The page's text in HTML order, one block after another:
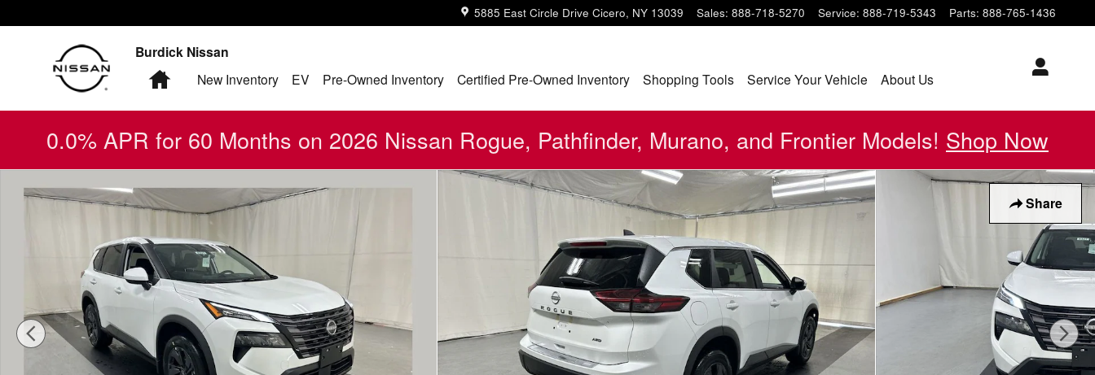
5885 East Circle Drive Cicero, NY 13039 Sales: 888-718-5270 Service: 888-719-5343 Parts: 888-765-1436
Burdick Nissan
HomeNew Inventory EV Pre-Owned Inventory Certified Pre-Owned Inventory Shopping Tools Service Your Vehicle About Us
0.0% APR for 60 Months on 2026 Nissan Rogue, Pathfinder, Murano, and Frontier Models! Shop Now
Share